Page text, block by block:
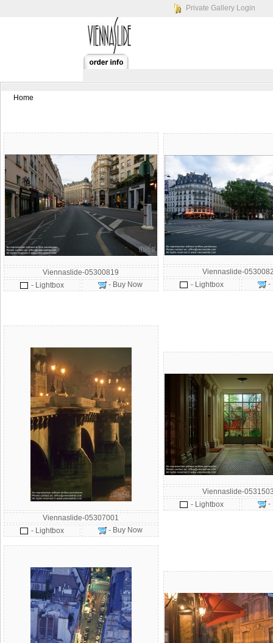
Private Gallery Login
Home
Viennaslide-05300819
- Lightbox
- Buy Now
Viennaslide-
- Lightbox
-
Viennaslide-05307001
- Lightbox
- Buy Now
Viennaslide-
- Lightbox
-